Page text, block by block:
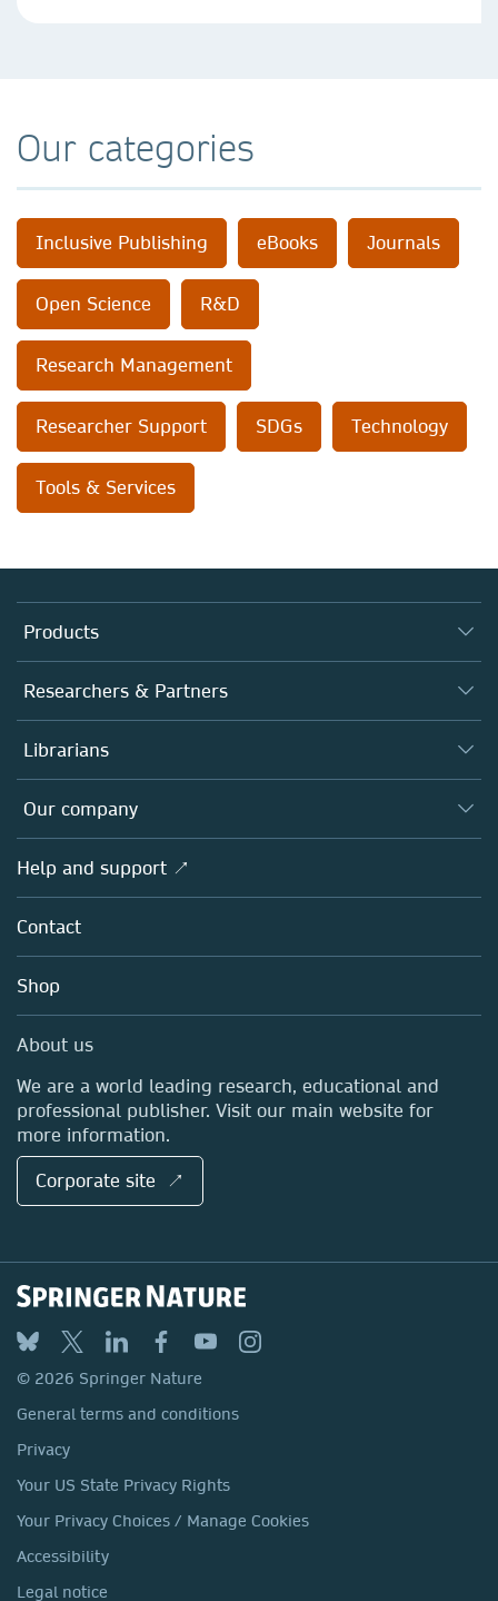
Our categories
Inclusive Publishing eBooks Journals
Open Science R&D
Research Management
Researcher Support SDGs Technology
Tools & Services
Products
Journals
Books
Platforms
Researchers & Partners
Authors
Editors
Open science
Policies
Librarians
Overview
Products
Licensing
Blog
Sales and account contacts
Our company
Overview
About us
Careers
Media Centre
Locations & Contact
Help and support ↗
Contact
Shop
About us
We are a world leading research, educational and
professional publisher. Visit our main website for
more information.
Corporate site ↗
© 2026 Springer Nature
General terms and conditions
Privacy
Your US State Privacy Rights
Your Privacy Choices / Manage Cookies
Accessibility
Legal notice